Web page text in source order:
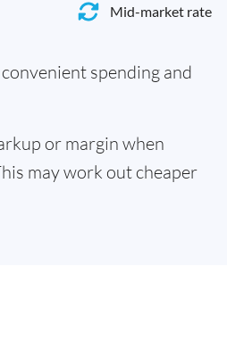
Mid-market rate
spending and
or margin when
may work out cheaper